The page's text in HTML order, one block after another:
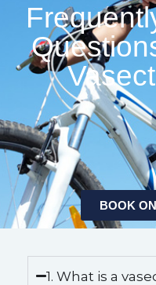
BOOK
1. What is a